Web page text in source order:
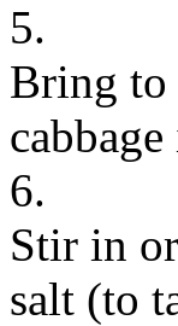
5.
Bring to
6.
Stir in
salt (to